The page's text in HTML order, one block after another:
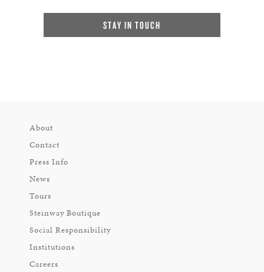
STAY IN TOUCH
About
Contact
Press Info
News
Tours
Steinway Boutique
Social Responsibility
Institutions
Careers